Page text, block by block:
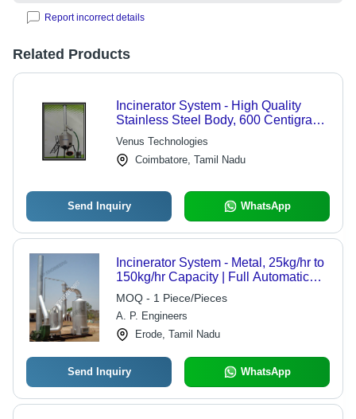
Report incorrect details
Related Products
Incinerator System - High Quality
Stainless Steel Body, 600 Centigrade
Capacity | Hassle Free Operations,
Minimum Maintenance, Long
Operational Life
Venus Technologies
Coimbatore, Tamil Nadu
Send Inquiry WhatsApp
Incinerator System - Metal, 25kg/hr to
150kg/hr Capacity | Full Automatic
Operation, Low Energy Consumption,
Heat Recovery Solutions
MOQ - 1 Piece/Pieces
A. P. Engineers
Erode, Tamil Nadu
Send Inquiry WhatsApp